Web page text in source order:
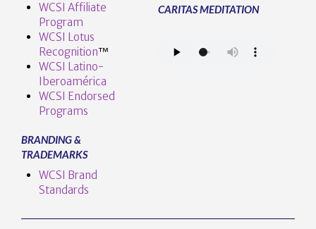
WCSI Affiliate
Program
WCSI Lotus
Recognition™️
WCSI Latino-
Iberoamérica
WCSI Endorsed
Programs
BRANDING &
TRADEMARKS
WCSI Brand
Standards
CARITAS MEDITATION